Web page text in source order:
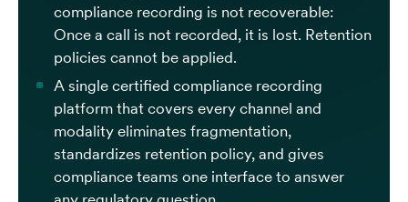
compliance recording is not recoverable:
Once a call is not recorded, it is lost. Retention
policies cannot be applied.
A single certified compliance recording
platform that covers every channel and
modality eliminates fragmentation,
standardizes retention policy, and gives
compliance teams one interface to answer